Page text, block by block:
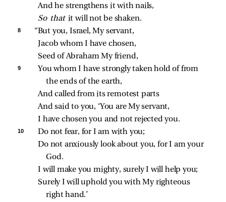
And he strengthens it with nails,
So that it will not be shaken.
8
“But you, Israel, My servant,
Jacob whom I have chosen,
Seed of Abraham My friend,
9
You whom I have strongly taken hold of from
the ends of the earth,
And called from its remotest parts
And said to you, ‘You are My servant,
I have chosen you and not rejected you.
10
Do not fear, for I am with you;
Do not anxiously look about you, for I am your
God.
I will make you mighty, surely I will help you;
Surely I will uphold you with My righteous
right hand.’